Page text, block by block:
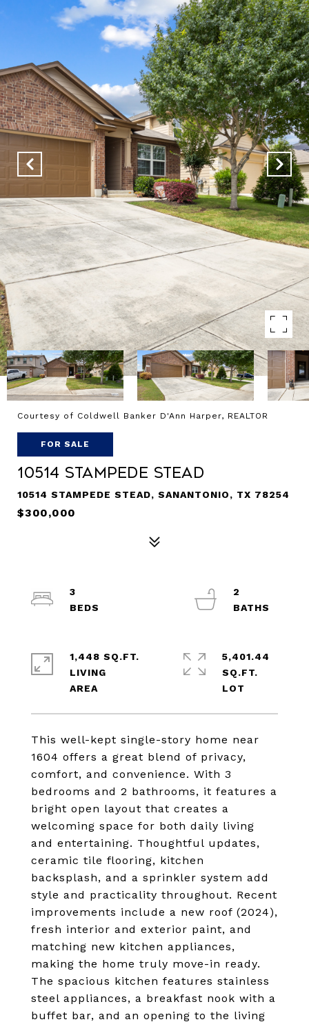
Courtesy of Coldwell Banker D'Ann Harper, REALTOR
FOR SALE
10514 Stampede Stead
10514 STAMPEDE STEAD, SANANTONIO, TX 78254
$300,000
This well-kept single-story home near
1604 offers a great blend of privacy,
comfort, and convenience. With 3
bedrooms and 2 bathrooms, it features a
bright open layout that creates a
welcoming space for both daily living
and entertaining. Thoughtful updates,
ceramic tile flooring, kitchen
backsplash, and a sprinkler system add
style and practicality throughout. Recent
improvements include a new roof (2024),
fresh interior and exterior paint, and
matching new kitchen appliances,
making the home truly move-in ready.
The spacious kitchen features stainless
steel appliances, a breakfast nook with a
buffet bar, and an opening to the living
3
2
1,448 SQ.FT.
LIVING
5,401.44
SQ.FT.